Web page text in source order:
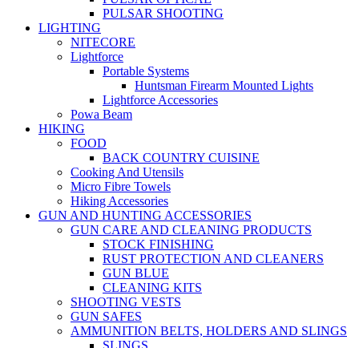
PULSAR SHOOTING
LIGHTING
NITECORE
Lightforce
Portable Systems
Huntsman Firearm Mounted Lights
Lightforce Accessories
Powa Beam
HIKING
FOOD
BACK COUNTRY CUISINE
Cooking And Utensils
Micro Fibre Towels
Hiking Accessories
GUN AND HUNTING ACCESSORIES
GUN CARE AND CLEANING PRODUCTS
STOCK FINISHING
RUST PROTECTION AND CLEANERS
GUN BLUE
CLEANING KITS
SHOOTING VESTS
GUN SAFES
AMMUNITION BELTS, HOLDERS AND SLINGS
SLINGS